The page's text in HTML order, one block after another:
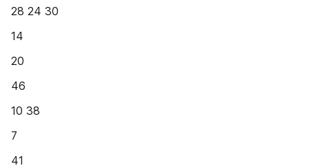
28 24 30
14
20
46
10 38
7
41